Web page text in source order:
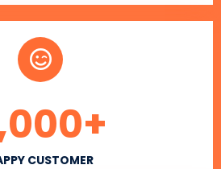
CUSTOMER
+